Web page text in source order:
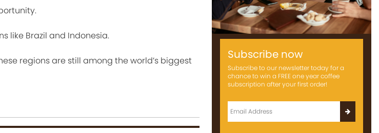
like Brazil and Indonesia.
regions are still among the world’s biggest
Subscribe now
Subscribe to our newsletter today for a
chance to win a FREE one year coffee
subscription after your first order!